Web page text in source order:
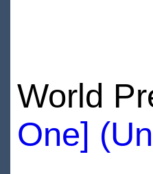
World
One]